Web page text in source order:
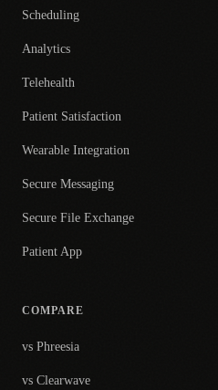
Scheduling
Analytics
Telehealth
Patient Satisfaction
Wearable Integration
Secure Messaging
Secure File Exchange
Patient App
COMPARE
vs Phreesia
vs Clearwave